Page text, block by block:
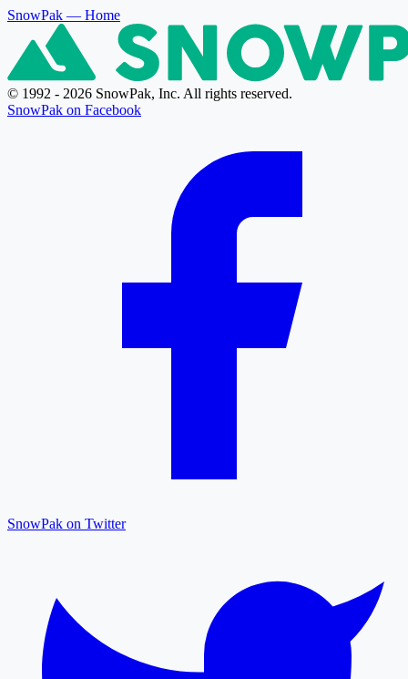
SnowPak — Home
© 1992 - 2026 SnowPak, Inc. All rights reserved.
SnowPak on Facebook
SnowPak on Twitter